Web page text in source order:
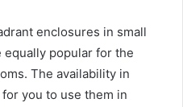
enclosures in small
equally popular for the
The availability in
you to use them in